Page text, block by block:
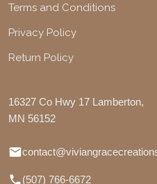
Terms and Conditions
Privacy Policy
Return Policy
16327 Co Hwy 17 Lamberton,
MN 56152
(507) 766-6672